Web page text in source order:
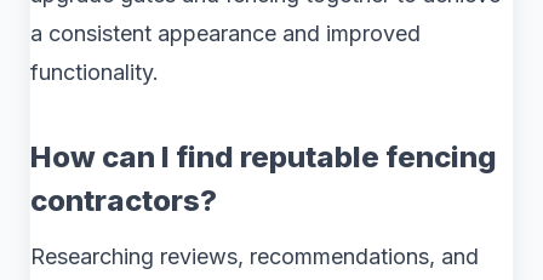
a consistent appearance and improved
functionality.
How can I find reputable fencing
contractors?
Researching reviews, recommendations, and